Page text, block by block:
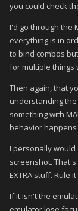
you could check
I'd go through the
everything is in
to bind combos
for multiple things
Then again, that
understanding the
something with
behavior happens
I personally
screenshot.
EXTRA stuff. Rule
If it isn't the